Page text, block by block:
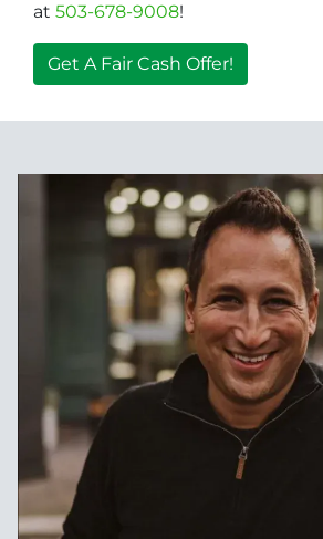
at 503-678-9008!
Get A Fair Cash Offer!